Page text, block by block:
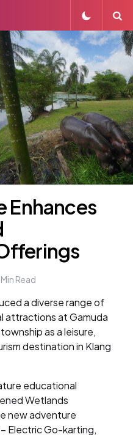
Enhances
Min Read
a diverse range of
attractions at Gamuda
as a leisure,
destination in Klang
educational
Wetlands
new adventure
Electric Go-karting,